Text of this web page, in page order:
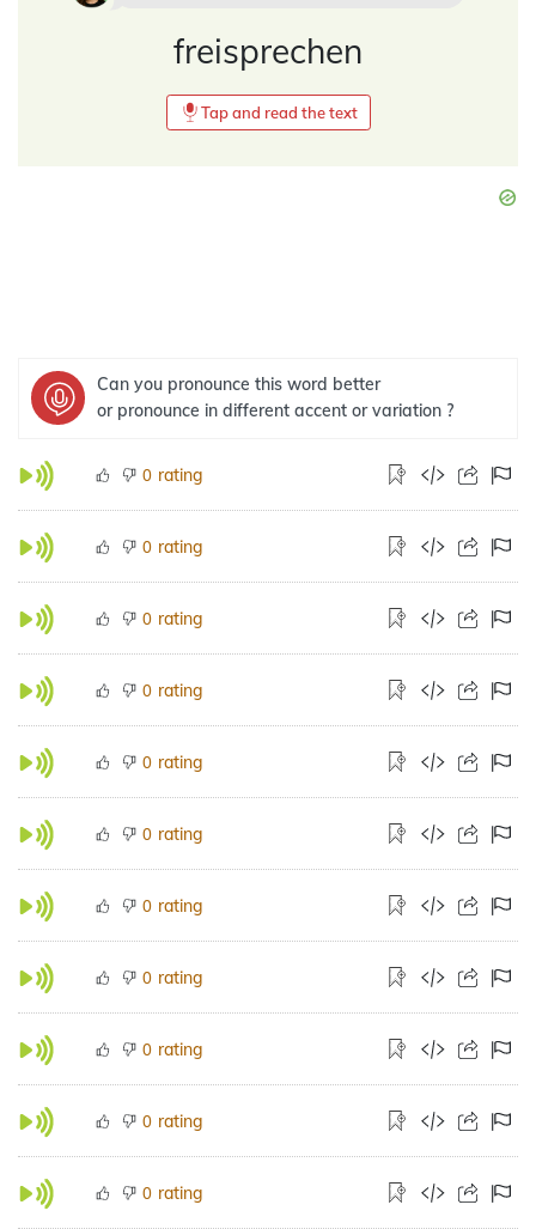
freisprechen
Tap and read the text
Can you pronounce this word better
or pronounce in different accent or variation ?
0 rating
0 rating
0 rating
0 rating
0 rating
0 rating
0 rating
0 rating
0 rating
0 rating
0 rating